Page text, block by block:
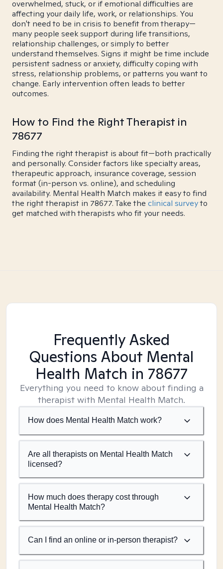
overwhelmed, stuck, or if emotional difficulties are
affecting your daily life, work, or relationships. You
don't need to be in crisis to benefit from therapy—
many people seek support during life transitions,
relationship challenges, or simply to better
understand themselves. Signs it might be time include
persistent sadness or anxiety, difficulty coping with
stress, relationship problems, or patterns you want to
change. Early intervention often leads to better
outcomes.
How to Find the Right Therapist in
78677
Finding the right therapist is about fit—both practically
and personally. Consider factors like specialty areas,
therapeutic approach, insurance coverage, session
format (in-person vs. online), and scheduling
availability. Mental Health Match makes it easy to find
the right therapist in 78677. Take the clinical surveyto
get matched with therapists who fit your needs.
Frequently Asked
Questions About Mental
Health Match in 78677
Everything you need to know about finding a
therapist with Mental Health Match.
How does Mental Health Match work?
Are all therapists on Mental Health Match
licensed?
How much does therapy cost through
Mental Health Match?
Can I find an online or in-person therapist?